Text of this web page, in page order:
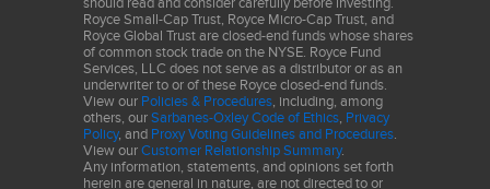
"Primary Risks for Fund Investors" in the prospectus.)
Royce Small-Cap Trust, Royce Micro-Cap Trust, and
Royce Global Trust are closed-end funds whose shares
of common stock trade on the NYSE. Royce Fund
Services, LLC does not serve as a distributor or as an
underwriter to or of these Royce closed-end funds.
View our Policies & Procedures , including, among
others, our Sarbanes-Oxley Code of Ethics Privacy
Policy, and Proxy Voting Guidelines and Procedures
View our Customer Relationship Summary.
Any information, statements, and opinions set forth
herein are general in nature, are not directed to or